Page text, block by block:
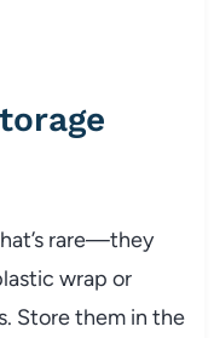
rare—they
wrap or
Store them in the